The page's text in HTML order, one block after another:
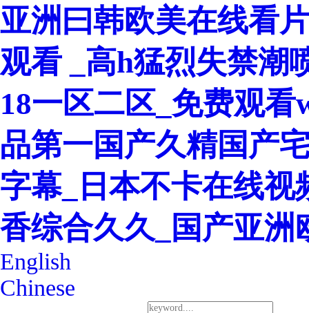
亚洲曰韩欧美在线看
观看 _高h猛烈失禁潮
18一区二区_免费观
品第一国产久精国产
字幕_日本不卡在线
香综合久久_国产亚
English
Chinese